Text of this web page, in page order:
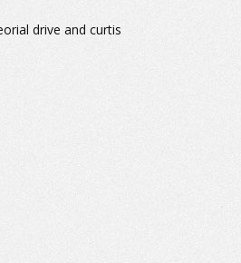
drive and curtis